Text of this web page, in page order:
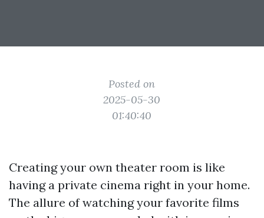
Posted on
2025-05-30
01:40:40
Creating your own theater room is like
having a private cinema right in your home.
The allure of watching your favorite films